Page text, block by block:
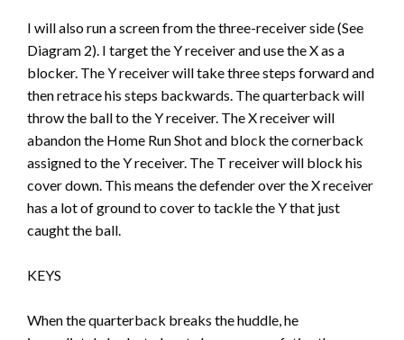
I will also run a screen from the three-receiver side (See
Diagram 2). I target the Y receiver and use the X as a
blocker. The Y receiver will take three steps forward and
then retrace his steps backwards. The quarterback will
throw the ball to the Y receiver. The X receiver will
abandon the Home Run Shot and block the cornerback
assigned to the Y receiver. The T receiver will block his
cover down. This means the defender over the X receiver
has a lot of ground to cover to tackle the Y that just
caught the ball.
KEYS
When the quarterback breaks the huddle, he